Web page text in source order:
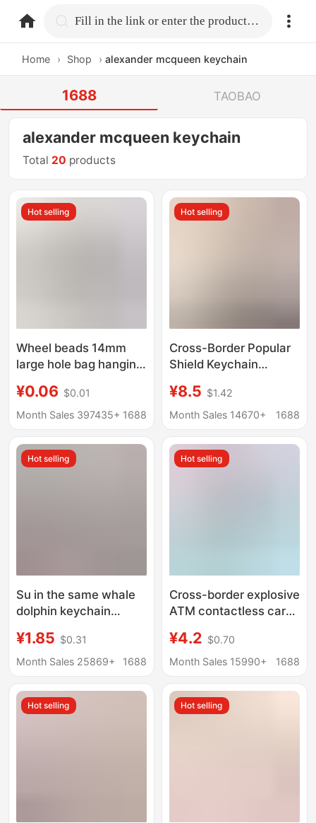
home.search Fill in the link or enter the product name.
Home › Shop › alexander mcqueen keychain
1688 TAOBAO
alexander mcqueen keychain
Total 20 products
Hot selling
Wheel beads 14mm
large hole bag hanging
DIY handmade beaded
acrylic abacus beads
¥0.06 $0.01
Month Sales 397435+ 1688
Hot selling
Cross-Border Popular
Shield Keychain
Genuine Leather Car
Keychain Pendant
Bordeaux Red
¥8.5 $1.42
Month Sales 14670+
1688
Hot selling
Su in the same whale
dolphin keychain
pendant aquarium
souvenir gifts
¥1.85 $0.31
Month Sales 25869+
1688
Hot selling
Cross-border explosive
ATM contactless card
picker keychain
printable cardgrabber
¥4.2 $0.70
Month Sales 15990+
1688
Hot selling Hot selling